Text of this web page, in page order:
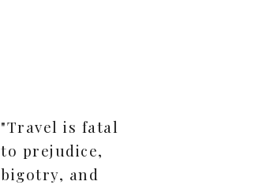
"Travel is fatal
to prejudice,
bigotry, and